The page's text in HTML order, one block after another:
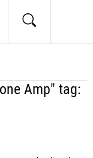
Amp" tag: